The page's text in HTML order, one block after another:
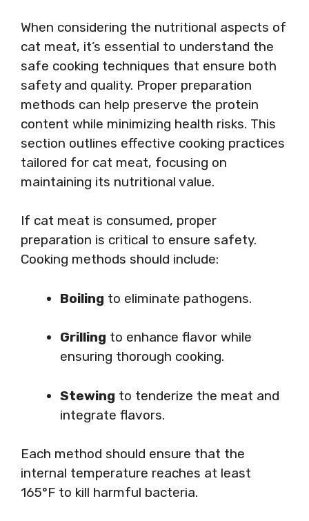
When considering the nutritional aspects of
cat meat, it’s essential to understand the
safe cooking techniques that ensure both
safety and quality. Proper preparation
methods can help preserve the protein
content while minimizing health risks. This
section outlines effective cooking practices
tailored for cat meat, focusing on
maintaining its nutritional value.
If cat meat is consumed, proper
preparation is critical to ensure safety.
Cooking methods should include:
Boiling to eliminate pathogens.
Grilling to enhance flavor while
ensuring thorough cooking.
Stewing to tenderize the meat and
integrate flavors.
Each method should ensure that the
internal temperature reaches at least
165°F to kill harmful bacteria.